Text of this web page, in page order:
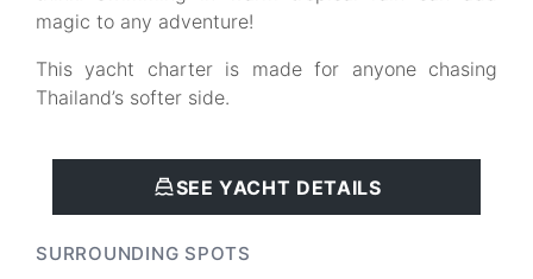
magic to any adventure!
This yacht charter is made for anyone chasing
Thailand’s softer side.
SEE YACHT DETAILS
SURROUNDING SPOTS